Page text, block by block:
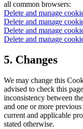
all common browsers:
Delete and manage
Delete and manage
Delete and manage
Delete and manage
5. Changes
We may change this
advised to check this
inconsistency between
and one or more
current and applicable
stated otherwise.